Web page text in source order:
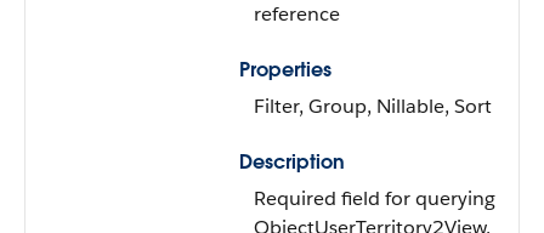
reference
Properties
Filter, Group, Nillable, Sort
Description
Required field for querying
ObjectUserTerritory2View.